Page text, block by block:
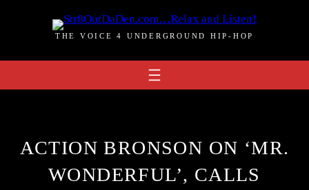
THE VOICE 4 UNDERGROUND HIP-HOP
ACTION BRONSON ON ‘MR.
WONDERFUL’, CALLS